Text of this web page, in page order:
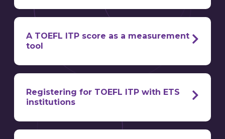
assessed skills
A TOEFL ITP score as a measurement
tool
know
Registering for TOEFL ITP with ETS
institutions